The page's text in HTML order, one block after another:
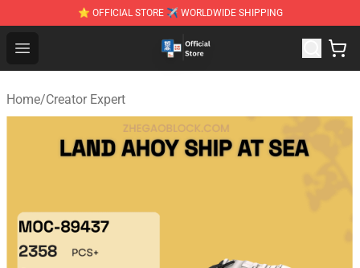
⭐ OFFICIAL STORE ✈ WORLDWIDE SHIPPING
Open menu
Zhegao Block - Official ZHEGAO™ Brick Shop
Home/Creator Expert